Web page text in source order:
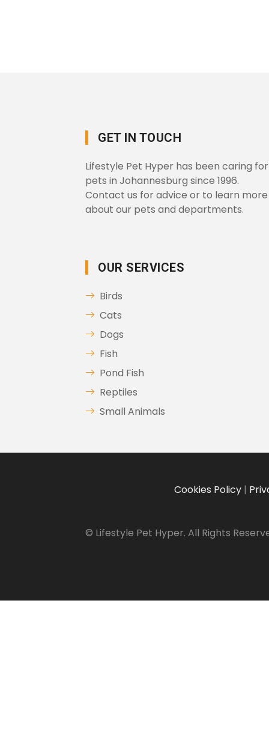
GET IN TOUCH
Lifestyle Pet Hyper has been caring for
pets in Johannesburg since 1996.
Contact us for advice or to learn more
about our pets and departments.
OUR SERVICES
Birds
Cats
Dogs
Fish
Pond Fish
Reptiles
Small Animals
Cookies Policy |
© Lifestyle Pet Hyper. All Rights